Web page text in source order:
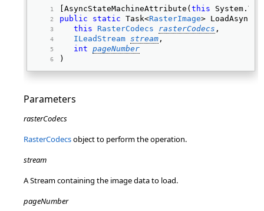
[AsyncStateMachineAttribute( this
public
static Task<RasterImage> LoadAsync(
this
RasterCodecs rasterCodecs ,
ILeadStream stream ,
int pageNumber
)
Parameters
rasterCodecs
RasterCodecsobject to perform the operation.
stream
A Stream containing the image data to load.
pageNumber